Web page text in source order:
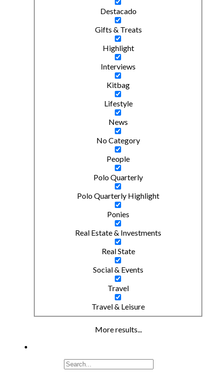
Destacado
Gifts & Treats
Highlight
Interviews
Kitbag
Lifestyle
News
No Category
People
Polo Quarterly
Polo Quarterly Highlight
Ponies
Real Estate & Investments
Real State
Social & Events
Travel
Travel & Leisure
More results...